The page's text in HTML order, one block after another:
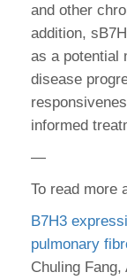
and other
addition,
as a potential
disease
informed
—
To read more
B7H3
pulmonary
Chuling